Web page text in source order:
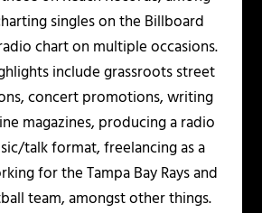
singles on the Billboard
chart on multiple occasions.
include grassroots street
concert promotions, writing
magazines, producing a radio
talk format, freelancing as a
for the Tampa Bay Rays and
team, amongst other things.